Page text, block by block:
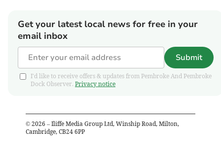
Get your latest local news for free in your
email inbox
Submit
I'd like to receive offers & updates from Pembroke And Pembroke
Dock Observer. Privacy notice
© 2026 – Iliffe Media Group Ltd, Winship Road, Milton,
Cambridge, CB24 6PP